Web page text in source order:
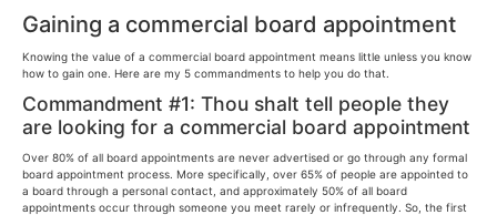
Gaining a commercial board appointment
Knowing the value of a commercial board appointment means little unless you know
how to gain one. Here are my 5 commandments to help you do that.
Commandment #1: Thou shalt tell people they
are looking for a commercial board appointment
Over 80% of all board appointments are never advertised or go through any formal
board appointment process. More specifically, over 65% of people are appointed to
a board through a personal contact, and approximately 50% of all board
appointments occur through someone you meet rarely or infrequently. So, the first